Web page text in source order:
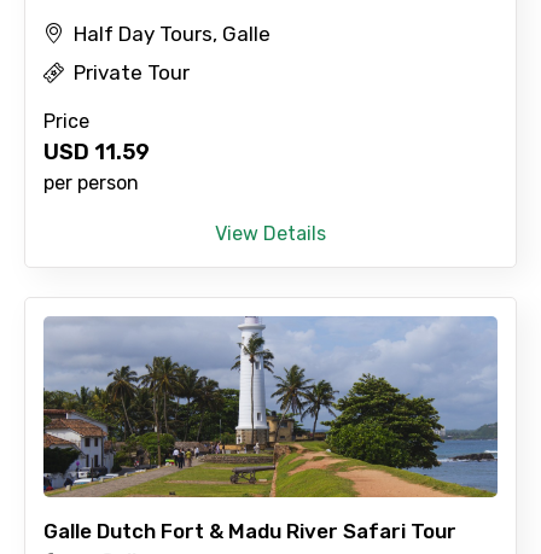
Type of Hotel
Remarks & Instructions
Please Enter Captcha
Half Day Tours, Galle
Private Tour
Price
USD 11.59
per person
View Details
Galle Dutch Fort & Madu River Safari Tour